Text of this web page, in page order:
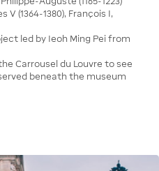
V (1364-1380), François I,
led by Ieoh Ming Pei from
Carrousel du Louvre to see
beneath the museum